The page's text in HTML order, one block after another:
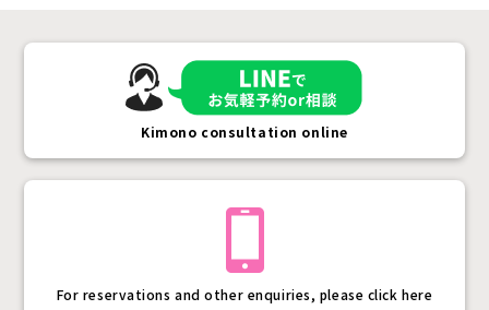
For reservations and other enquiries, please click here
Kimono consultation online